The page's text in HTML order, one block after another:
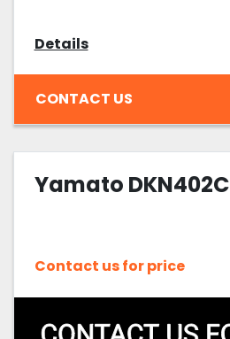
Details
CONTACT US
Yamato DKN402C
Contact us for price